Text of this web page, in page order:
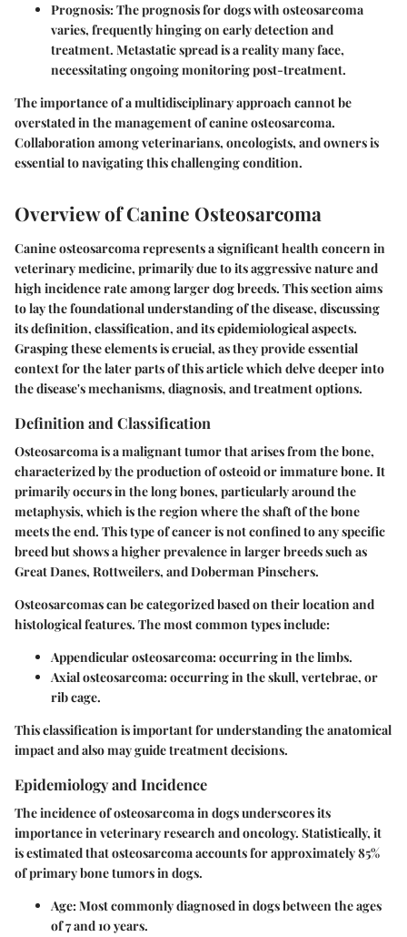
Prognosis: The prognosis for dogs with osteosarcoma
varies, frequently hinging on early detection and
treatment. Metastatic spread is a reality many face,
necessitating ongoing monitoring post-treatment.
The importance of a multidisciplinary approach cannot be
overstated in the management of canine osteosarcoma.
Collaboration among veterinarians, oncologists, and owners is
essential to navigating this challenging condition.
Overview of Canine Osteosarcoma
Canine osteosarcoma represents a significant health concern in
veterinary medicine, primarily due to its aggressive nature and
high incidence rate among larger dog breeds. This section aims
to lay the foundational understanding of the disease, discussing
its definition, classification, and its epidemiological aspects.
Grasping these elements is crucial, as they provide essential
context for the later parts of this article which delve deeper into
the disease's mechanisms, diagnosis, and treatment options.
Definition and Classification
Osteosarcoma is a malignant tumor that arises from the bone,
characterized by the production of osteoid or immature bone. It
primarily occurs in the long bones, particularly around the
metaphysis, which is the region where the shaft of the bone
meets the end. This type of cancer is not confined to any specific
breed but shows a higher prevalence in larger breeds such as
Great Danes, Rottweilers, and Doberman Pinschers.
Osteosarcomas can be categorized based on their location and
histological features. The most common types include:
Appendicular osteosarcoma:occurring in the limbs.
Axial osteosarcoma:occurring in the skull, vertebrae, or
rib cage.
This classification is important for understanding the anatomical
impact and also may guide treatment decisions.
Epidemiology and Incidence
The incidence of osteosarcoma in dogs underscores its
importance in veterinary research and oncology. Statistically, it
is estimated that osteosarcoma accounts for approximately 85%
of primary bone tumors in dogs.
Age:Most commonly diagnosed in dogs between the ages
of 7 and 10 years.